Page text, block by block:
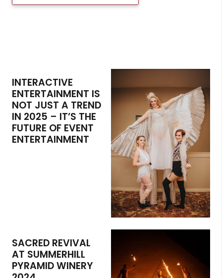
INTERACTIVE
ENTERTAINMENT IS
NOT JUST A TREND
IN 2025 – IT’S THE
FUTURE OF EVENT
ENTERTAINMENT
SACRED REVIVAL
AT SUMMERHILL
PYRAMID WINERY